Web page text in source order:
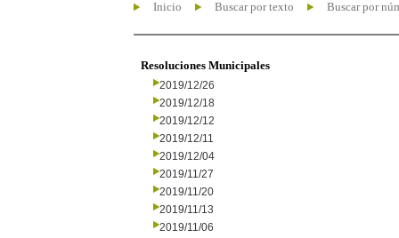
Inicio Buscar por texto Buscar por
Resoluciones Municipales
2019/12/26
2019/12/18
2019/12/12
2019/12/11
2019/12/04
2019/11/27
2019/11/20
2019/11/13
2019/11/06